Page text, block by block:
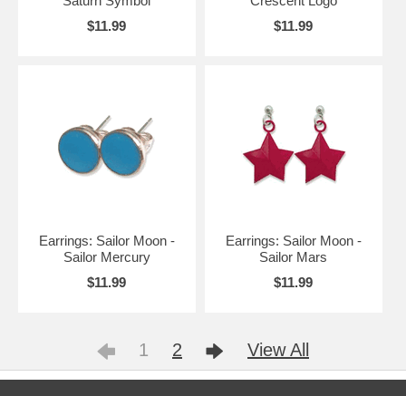
$11.99
$11.99
Earrings: Sailor Moon -
Sailor Mercury
$11.99
Earrings: Sailor Moon -
Sailor Mars
$11.99
1 2 View All